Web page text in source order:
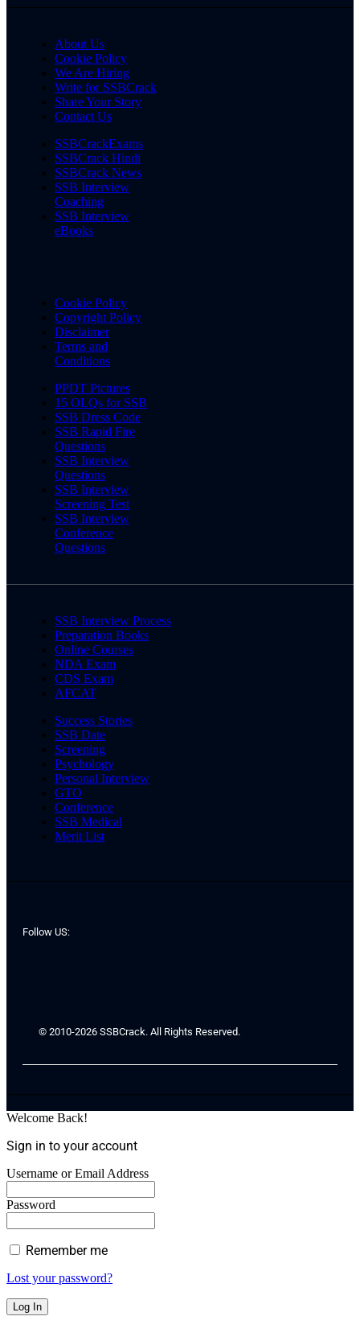
About Us
Cookie Policy
We Are Hiring
Write for SSBCrack
Share Your Story
Contact Us
SSBCrackExams
SSBCrack Hindi
SSBCrack News
SSB Interview
Coaching
SSB Interview
eBooks
Cookie Policy
Copyright Policy
Disclaimer
Terms and
Conditions
PPDT Pictures
15 OLQs for SSB
SSB Dress Code
SSB Rapid Fire
Questions
SSB Interview
Questions
SSB Interview
Screening Test
SSB Interview
Conference
Questions
SSB Interview Process
Preparation Books
Online Courses
NDA Exam
CDS Exam
AFCAT
Success Stories
SSB Date
Screening
Psychology
Personal Interview
GTO
Conference
SSB Medical
Merit List
Follow US:
© 2010-2026 SSBCrack. All Rights Reserved.
Welcome Back!
Sign in to your account
Username or Email Address
Password
Remember me
Lost your password?